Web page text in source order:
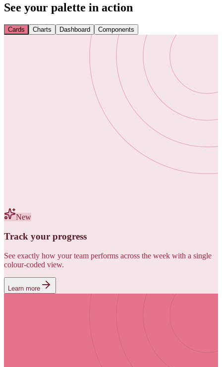
See your palette in action
Cards Charts Dashboard Components
New
Track your progress
See exactly how your team performs across the week with a single
colour-coded view.
Learn more